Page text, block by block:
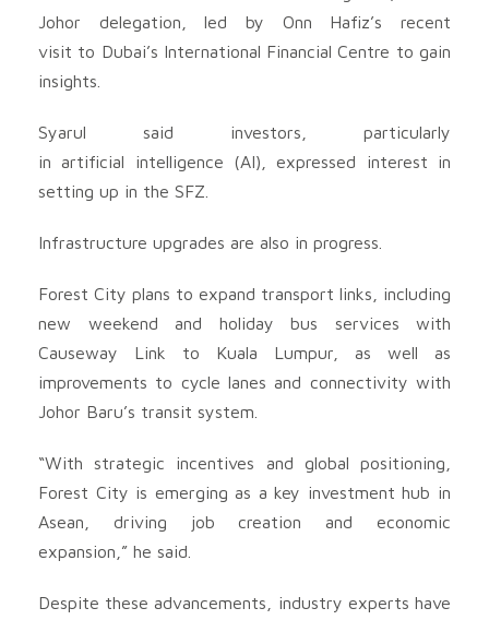
Johor delegation, led by Onn Hafiz’s recent
visit to Dubai’s International Financial Centre to gain
insights.
Syarul said investors, particularly
in artificial intelligence (AI), expressed interest in
setting up in the SFZ.
Infrastructure upgrades are also in progress.
Forest City plans to expand transport links, including
new weekend and holiday bus services with
Causeway Link to Kuala Lumpur, as well as
improvements to cycle lanes and connectivity with
Johor Baru’s transit system.
“With strategic incentives and global positioning,
Forest City is emerging as a key investment hub in
Asean, driving job creation and economic
expansion,” he said.
Despite these advancements, industry experts have